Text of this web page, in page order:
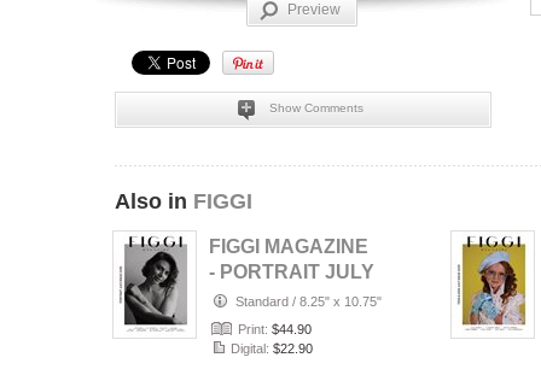
Preview
Show Comments
Also in FIGGI
FIGGI MAGAZINE
- PORTRAIT JULY
(Vol 2236)
Standard / 8.25" x 10.75"
Print: $44.90
Digital: $22.90